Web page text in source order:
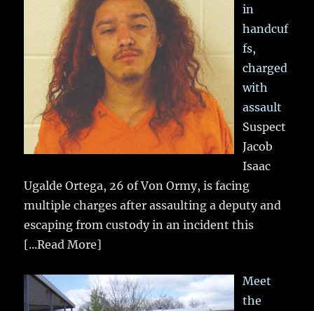
in
handcuf
fs,
charged
with
assault
Suspect
Jacob
Isaac
Ugalde Ortega, 26 of Von Ormy, is facing
multiple charges after assaulting a deputy and
escaping from custody in an incident this
[...Read More]
Meet
the